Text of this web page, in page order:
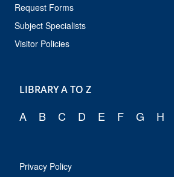
Request Forms
Subject Specialists
Visitor Policies
LIBRARY A TO Z
A B C D E F G H
Privacy Policy